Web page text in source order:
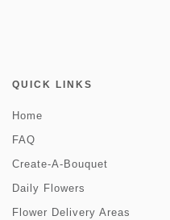
QUICK LINKS
Home
FAQ
Create-A-Bouquet
Daily Flowers
Flower Delivery Areas